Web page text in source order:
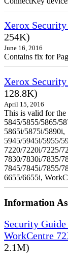
Xerox
254K)
June 16, 2016
Contains fix for
Xerox
128.8K)
April 15, 2016
This is valid for
5845/5855/5865/
5865i/5875i/
5945/5945i/5955/
7220/7220i/7225/
7830/7830i/7835/
7845/7845i/7855/
6655/6655i,
Information
Security
WorkCentre
2.1M)